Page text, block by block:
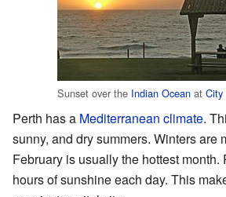
Sunset over the Indian Ocean at City
Perth has a Mediterranean climate.
sunny, and dry summers. Winters are
February is usually the hottest month.
hours of sunshine each day. This